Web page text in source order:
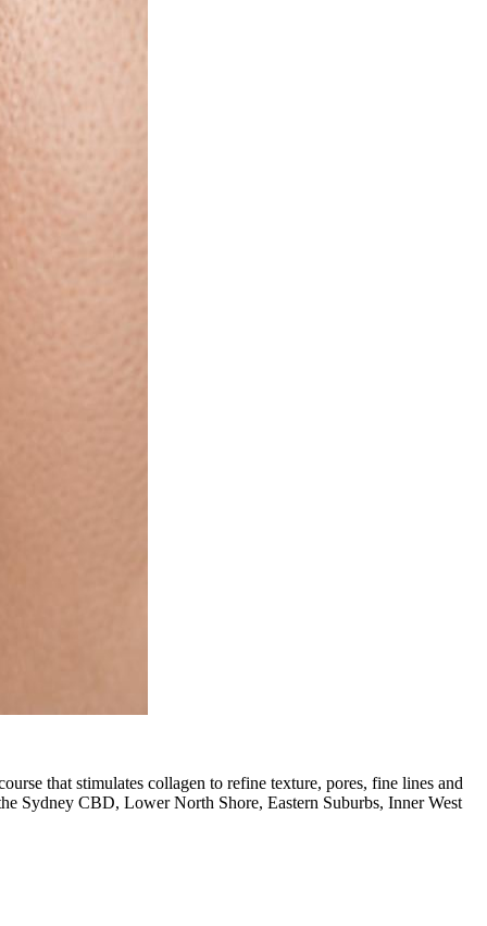
that stimulates collagen to refine texture, pores, fine lines and
Sydney CBD, Lower North Shore, Eastern Suburbs, Inner West